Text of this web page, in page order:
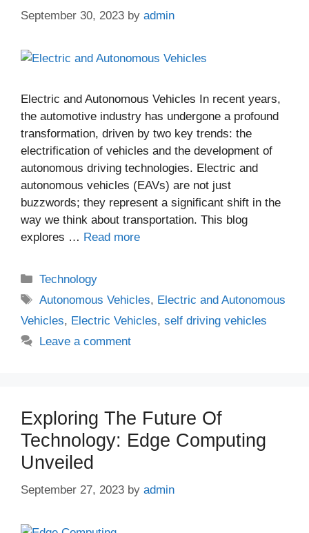
September 30, 2023 by admin
Electric and Autonomous Vehicles In recent years,
the automotive industry has undergone a profound
transformation, driven by two key trends: the
electrification of vehicles and the development of
autonomous driving technologies. Electric and
autonomous vehicles (EAVs) are not just
buzzwords; they represent a significant shift in the
way we think about transportation. This blog
explores … Read more
Categories
Technology
Tags
Autonomous Vehicles, Electric and Autonomous
Vehicles, Electric Vehicles, self driving vehicles
Leave a comment
Exploring The Future Of
Technology: Edge Computing
Unveiled
September 27, 2023 by admin